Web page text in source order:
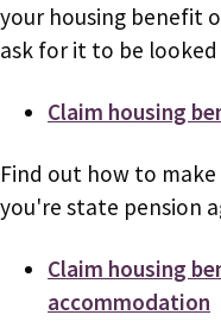
your housing benefit
ask for it to be
Claim housing
Find out how to
you're state pension
Claim housing
accommodation